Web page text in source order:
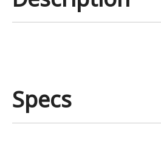
Specs